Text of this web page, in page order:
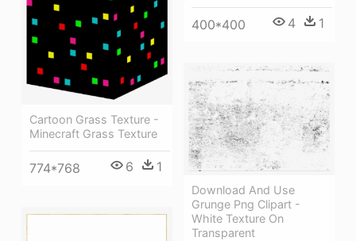
400*400 4 1
Cartoon Grass Texture -
Minecraft Grass Texture
774*768 6 1
Download And Use
Grunge Png Clipart -
White Texture On
Transparent